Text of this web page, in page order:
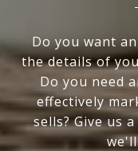
Do you want
the details of
Do you need
effectively
sells? Give us